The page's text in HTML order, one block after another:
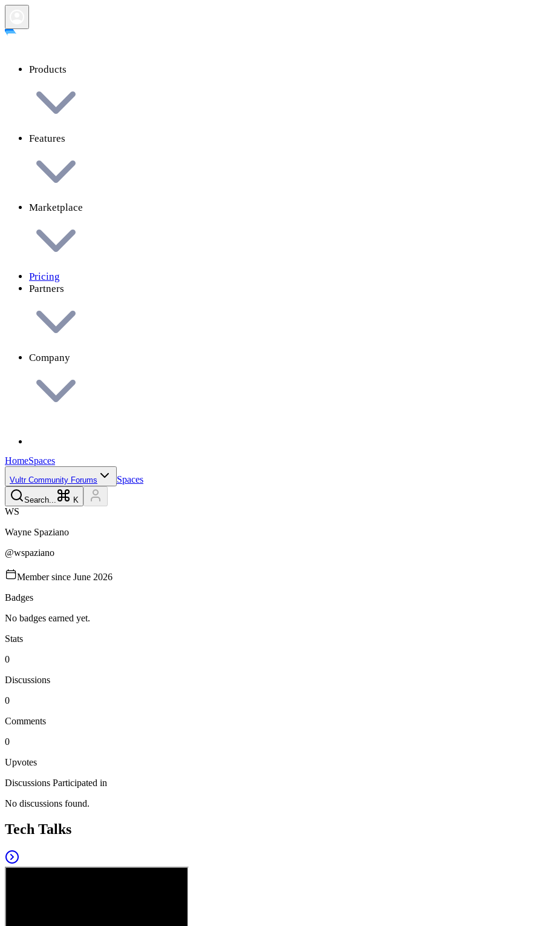
Products
Features
Marketplace
Pricing
Partners
Company
HomeSpaces
Vultr Community Forums Spaces
Search... K
WS
Wayne Spaziano
@wspaziano
Member since June 2026
Badges
No badges earned yet.
Stats
0
Discussions
0
Comments
0
Upvotes
Discussions Participated in
No discussions found.
Tech Talks